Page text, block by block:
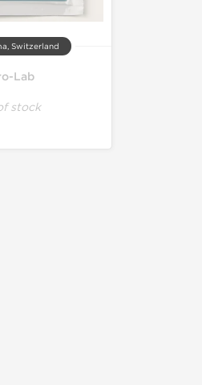
Switzerland
Lab
stock